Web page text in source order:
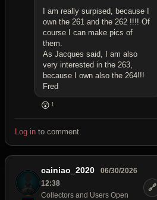
I am really surpised, because I
own the 261 and the 262 !!!! Of
course I can make pics of
them.
As Jacques said, I am also
very interested in the 263,
because I own also the 264!!!
Fred
😲 1
Log in to comment.
cainiao_2020
06/30/2026
12:38
Collectors and Users Open
🔗